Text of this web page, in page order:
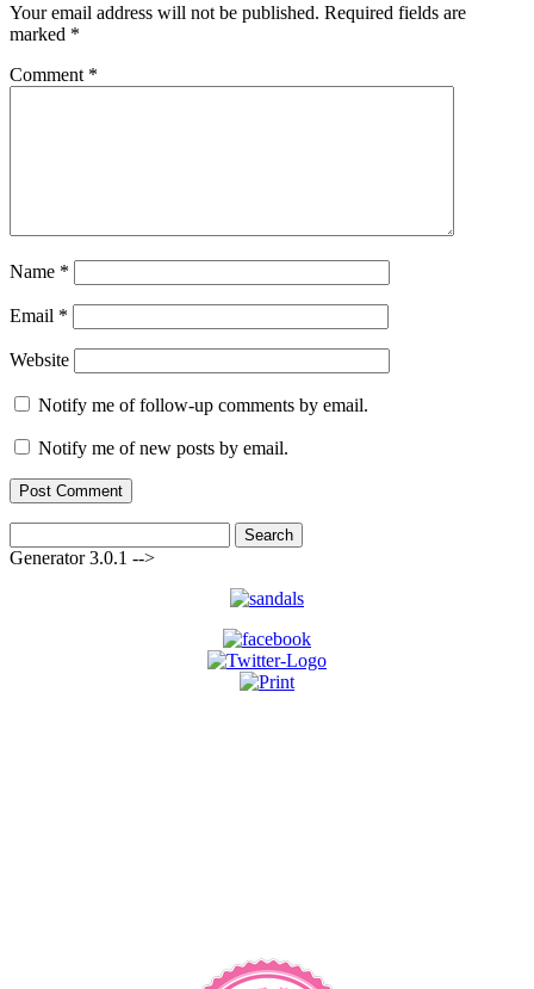
Your email address will not be published. Required fields are
marked *
Comment *
Name *
Email *
Website
Notify me of follow-up comments by email.
Notify me of new posts by email.
for:
Generator 3.0.1 -->